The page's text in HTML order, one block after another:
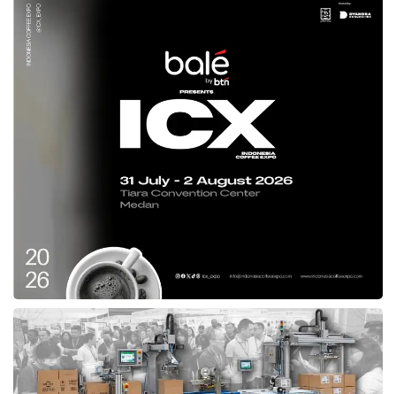
current renewable energy mix has only
reached 19%,” Eddy noted. He proposed that
the government could pursue this through
public transport electrification, like expanding
electric bus fleets and operational areas, to
shift people from private to public vehicles.
Additionally, the government could eliminate
cooking. Eddy stressed that the MPR will
continue overseeing national energy policies to
align with constitutional mandates, particularly
regarding social justice and natural resource
management for public welfare. “The energy
transition must become a national movement